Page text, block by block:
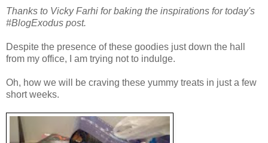
Thanks to Vicky Farhi for baking the inspirations for today's
#BlogExodus post.
Despite the presence of these goodies just down the hall
from my office, I am trying not to indulge.
Oh, how we will be craving these yummy treats in just a few
short weeks.